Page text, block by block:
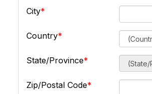
City
Country
State/Province
Zip/Postal Code